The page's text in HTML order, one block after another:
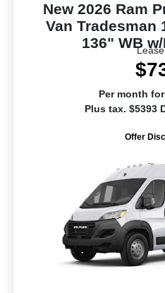
New 2026 Ram
Van Tradesman
136" WB
Per month
Plus tax. $5393
Offer